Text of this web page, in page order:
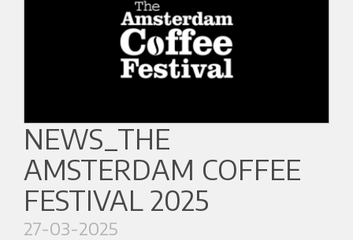
from historical craftsmanship to the most
advanced coffee technology.
Our presence at Coffex will also be an
experience the precision, reliability, and style that
distinguish every Bezzera machine.
Throughout the event, we will be available to:
Present the newest models and features
You’ll find us at the stand of our official
distributor Coffee Market, where you’ll have the
opportunity to explore Bezzera’s latest espresso
machines and accessories in a space entirely
coffee making.
This event is the perfect occasion to discover
firsthand the latest additions to our range,
experience live demonstrations, and connect
directly with our team. Whether you're a café
NEWS_THE
AMSTERDAM COFFEE
FESTIVAL 2025
27-03-2025